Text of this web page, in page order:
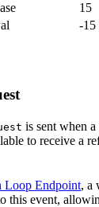
15
-15
is sent when
to receive a
Loop Endpoint, a
this event,